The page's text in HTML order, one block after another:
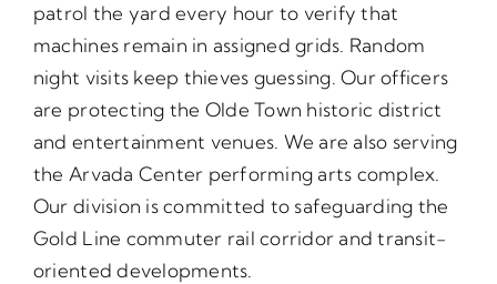
patrol the yard every hour to verify that
machines remain in assigned grids. Random
night visits keep thieves guessing. Our officers
are protecting the Olde Town historic district
and entertainment venues. We are also serving
the Arvada Center performing arts complex.
Our division is committed to safeguarding the
Gold Line commuter rail corridor and transit-
oriented developments.